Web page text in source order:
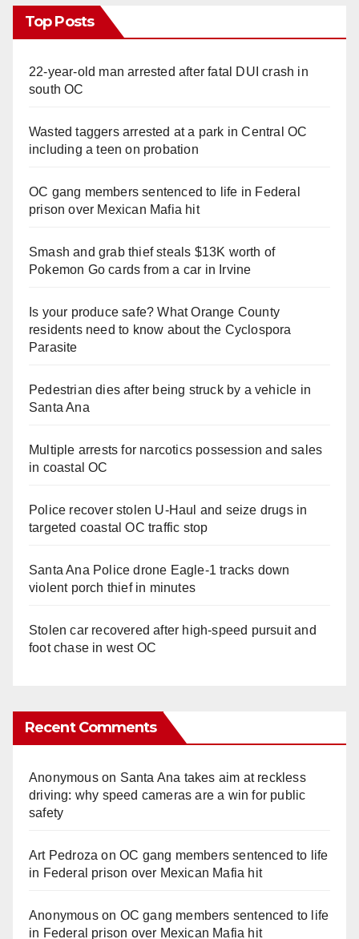
Top Posts
22-year-old man arrested after fatal DUI crash in
south OC
Wasted taggers arrested at a park in Central OC
including a teen on probation
OC gang members sentenced to life in Federal
prison over Mexican Mafia hit
Smash and grab thief steals $13K worth of
Pokemon Go cards from a car in Irvine
Is your produce safe? What Orange County
residents need to know about the Cyclospora
Parasite
Pedestrian dies after being struck by a vehicle in
Santa Ana
Multiple arrests for narcotics possession and sales
in coastal OC
Police recover stolen U-Haul and seize drugs in
targeted coastal OC traffic stop
Santa Ana Police drone Eagle-1 tracks down
violent porch thief in minutes
Stolen car recovered after high-speed pursuit and
foot chase in west OC
Recent Comments
Anonymouson Santa Ana takes aim at reckless
driving: why speed cameras are a win for public
safety
Art Pedroza onOC gang members sentenced to life
in Federal prison over Mexican Mafia hit
Anonymouson OC gang members sentenced to life
in Federal prison over Mexican Mafia hit